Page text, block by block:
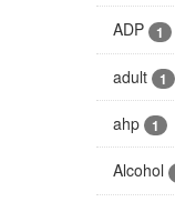
ADP 1
adult 1
ahp 1
Alcohol